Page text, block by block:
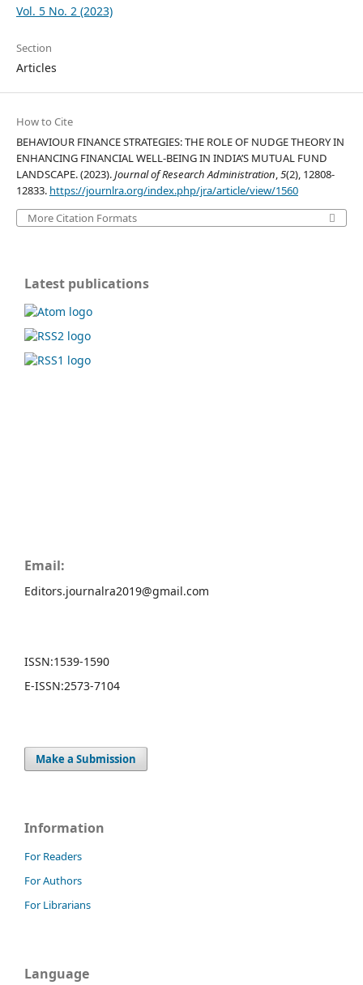
Vol. 5 No. 2 (2023)
Section
Articles
How to Cite
BEHAVIOUR FINANCE STRATEGIES: THE ROLE OF NUDGE THEORY IN
ENHANCING FINANCIAL WELL-BEING IN INDIA’S MUTUAL FUND
LANDSCAPE. (2023).Journal of Research Administration,5(2), 12808-
12833. https://journlra.org/index.php/jra/article/view/1560
More Citation Formats
Latest publications
Email:
Editors.journalra2019@gmail.com
ISSN:1539-1590
E-ISSN:2573-7104
Make a Submission
Information
For Readers
For Authors
For Librarians
Language